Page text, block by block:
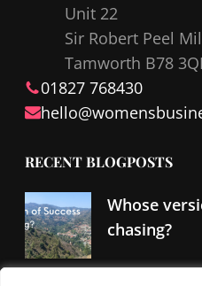
Unit 22
Sir Robert Peel
Tamworth B78
01827 768430
hello@
RECENT BLOGPOSTS
Whose
chasing?